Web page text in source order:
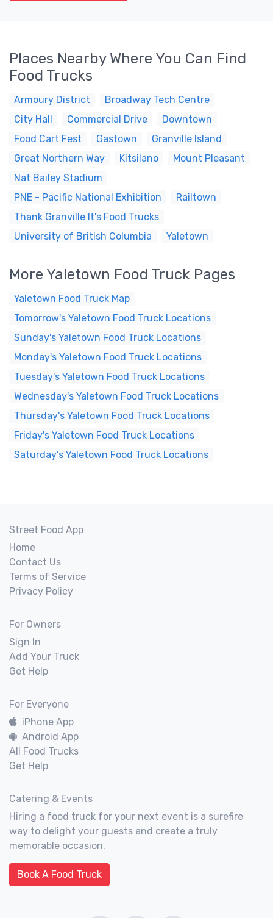
Places Nearby Where You Can Find
Food Trucks
Armoury District
Broadway Tech Centre
City Hall
Commercial Drive
Downtown
Food Cart Fest
Gastown
Granville Island
Great Northern Way
Kitsilano
Mount Pleasant
Nat Bailey Stadium
PNE - Pacific National Exhibition
Railtown
Thank Granville It's Food Trucks
University of British Columbia
Yaletown
More Yaletown Food Truck Pages
Yaletown Food Truck Map
Tomorrow's Yaletown Food Truck Locations
Sunday's Yaletown Food Truck Locations
Monday's Yaletown Food Truck Locations
Tuesday's Yaletown Food Truck Locations
Wednesday's Yaletown Food Truck Locations
Thursday's Yaletown Food Truck Locations
Friday's Yaletown Food Truck Locations
Saturday's Yaletown Food Truck Locations
Street Food App
Home
Contact Us
Terms of Service
Privacy Policy
For Owners
Sign In
Add Your Truck
Get Help
For Everyone
iPhone App
Android App
All Food Trucks
Get Help
Catering & Events
Hiring a food truck for your next event is a surefire
way to delight your guests and create a truly
memorable occasion.
Book A Food Truck